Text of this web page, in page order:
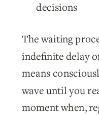
decisions
The waiting
indefinite delay
means
wave until you
moment when,